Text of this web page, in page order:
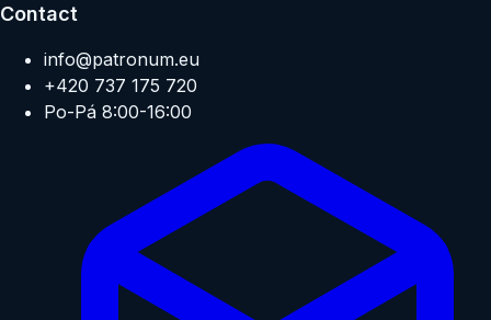
Contact
info@patronum.eu
+420 737 175 720
Po-Pá 8:00-16:00